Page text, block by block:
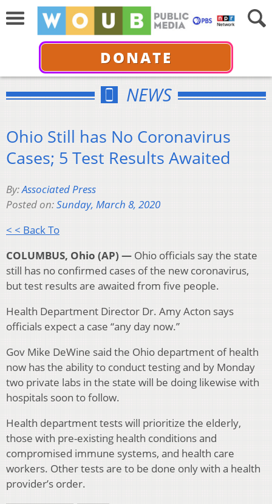
DONATE
NEWS
Ohio Still has No Coronavirus
Cases; 5 Test Results Awaited
By:Associated Press
Posted on:Sunday, March 8, 2020
< < Back To
COLUMBUS, Ohio (AP) — Ohio officials say the state
still has no confirmed cases of the new coronavirus,
but test results are awaited from five people.
Health Department Director Dr. Amy Acton says
officials expect a case “any day now.”
Gov Mike DeWine said the Ohio department of health
now has the ability to conduct testing and by Monday
two private labs in the state will be doing likewise with
hospitals soon to follow.
Health department tests will prioritize the elderly,
those with pre-existing health conditions and
compromised immune systems, and health care
workers. Other tests are to be done only with a health
provider’s order.